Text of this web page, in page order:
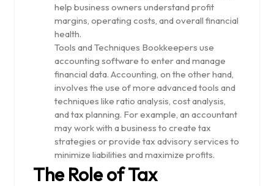
help business owners understand profit
margins, operating costs, and overall financial
health.
Tools and Techniques Bookkeepers use
accounting software to enter and manage
financial data. Accounting, on the other hand,
involves the use of more advanced tools and
techniques like ratio analysis, cost analysis,
and tax planning. For example, an accountant
may work with a business to create tax
strategies or provide tax advisory services to
minimize liabilities and maximize profits.
The Role of Tax